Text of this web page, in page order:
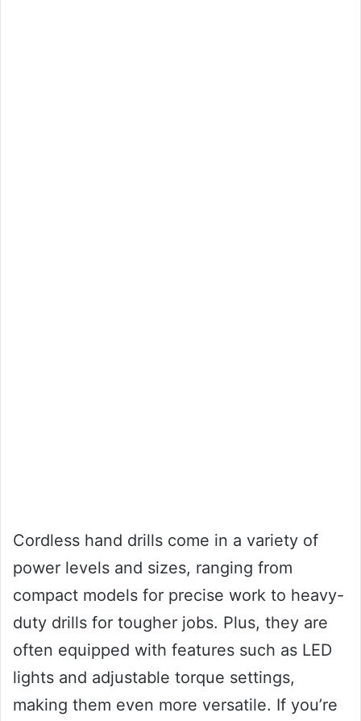
Cordless hand drills come in a variety of
power levels and sizes, ranging from
compact models for precise work to heavy-
duty drills for tougher jobs. Plus, they are
often equipped with features such as LED
lights and adjustable torque settings,
making them even more versatile. If you’re